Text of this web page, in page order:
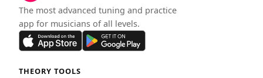
The most advanced tuning and practice
app for musicians of all levels.
THEORY TOOLS